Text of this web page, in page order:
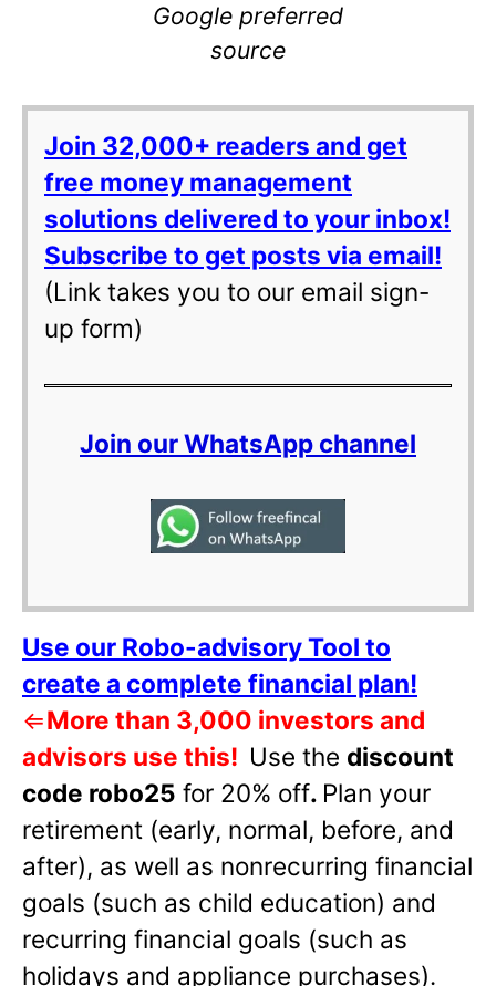
Google preferred
source
Join 32,000+ readers and get
free money management
solutions delivered to your inbox!
Subscribe to get posts via email!
(Link takes you to our email sign-
up form)
Join our WhatsApp channel
Use our Robo-advisory Tool to
create a complete financial plan!
⇐More than 3,000 investors and
advisors use this! Use the discount
code robo25 for 20% off. Plan your
retirement (early, normal, before, and
after), as well as nonrecurring financial
goals (such as child education) and
recurring financial goals (such as
holidays and appliance purchases).